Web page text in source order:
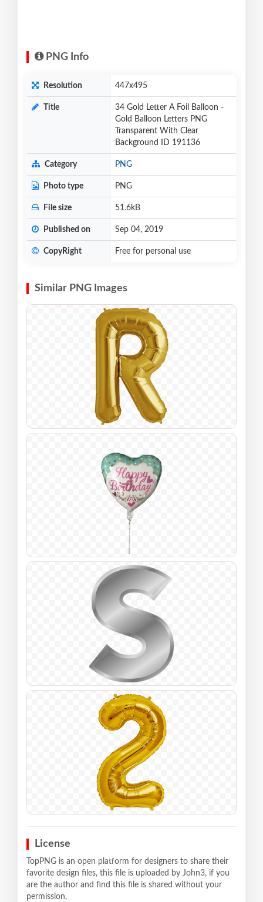
PNG Info
Resolution 447x495
Title
34 Gold Letter A Foil Balloon -
Gold Balloon Letters PNG
Transparent With Clear
Background ID 191136
Category PNG
Photo type PNG
File size 51.6kB
Published on Sep 04, 2019
CopyRight Free for personal use
Similar PNG Images
License
TopPNG is an open platform for designers to share their
favorite design files, this file is uploaded by John3, if you
are the author and find this file is shared without your
permission,